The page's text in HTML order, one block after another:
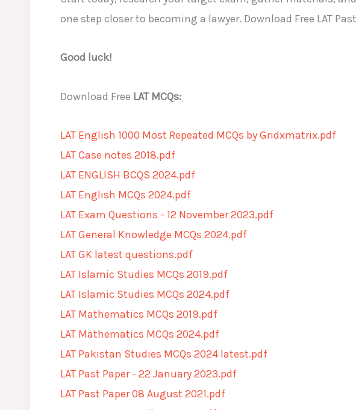
one step closer to becoming a lawyer. Download Free LAT
Good luck!
Download Free LAT MCQs:
LAT English 1000 Most Repeated MCQs by Gridxmatrix.pdf
LAT Case notes 2018.pdf
LAT ENGLISH BCQS 2024.pdf
LAT English MCQs 2024.pdf
LAT Exam Questions - 12 November 2023.pdf
LAT General Knowledge MCQs 2024.pdf
LAT GK latest questions.pdf
LAT Islamic Studies MCQs 2019.pdf
LAT Islamic Studies MCQs 2024.pdf
LAT Mathematics MCQs 2019.pdf
LAT Mathematics MCQs 2024.pdf
LAT Pakistan Studies MCQs 2024 latest.pdf
LAT Past Paper - 22 January 2023.pdf
LAT Past Paper 08 August 2021.pdf